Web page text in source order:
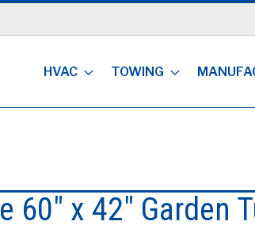
HVAC TOWING
60" x 42" Garden